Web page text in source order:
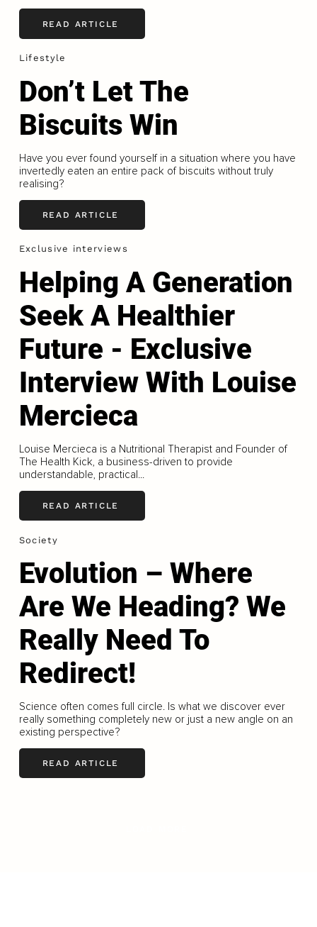
READ ARTICLE
Lifestyle
Don’t Let The
Biscuits Win
Have you ever found yourself in a situation where you have
invertedly eaten an entire pack of biscuits without truly
realising?
READ ARTICLE
Exclusive interviews
Helping A Generation
Seek A Healthier
Future - Exclusive
Interview With Louise
Mercieca
Louise Mercieca is a Nutritional Therapist and Founder of
The Health Kick, a business-driven to provide
understandable, practical...
READ ARTICLE
Society
Evolution – Where
Are We Heading? We
Really Need To
Redirect!
Science often comes full circle. Is what we discover ever
really something completely new or just a new angle on an
existing perspective?
READ ARTICLE